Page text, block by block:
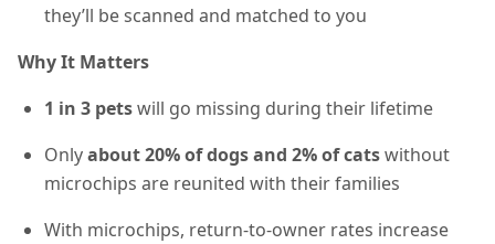
they’ll be scanned and matched to you
Why It Matters
1 in 3 petswill go missing during their lifetime
Onlyabout 20% of dogs and 2% of catswithout
microchips are reunited with their families
With microchips, return-to-owner rates increase